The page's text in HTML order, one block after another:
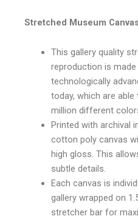
Stretched Museum
This gallery quality
reproduction is
technologically
today, which are
million different
Printed with archival
cotton poly canvas
high gloss. This
subtle details.
Each canvas is
gallery wrapped on
stretcher bar for